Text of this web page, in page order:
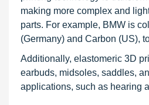
making more complex and
parts. For example, BMW is
(Germany) and Carbon (US),
Additionally, elastomeric 3D
earbuds, midsoles, saddles,
applications, such as hearing